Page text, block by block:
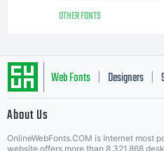
OTHER FONTS
Web Fonts Designers
About Us
OnlineWebFonts.COM is Internet most
website,offers more than 8,321,868